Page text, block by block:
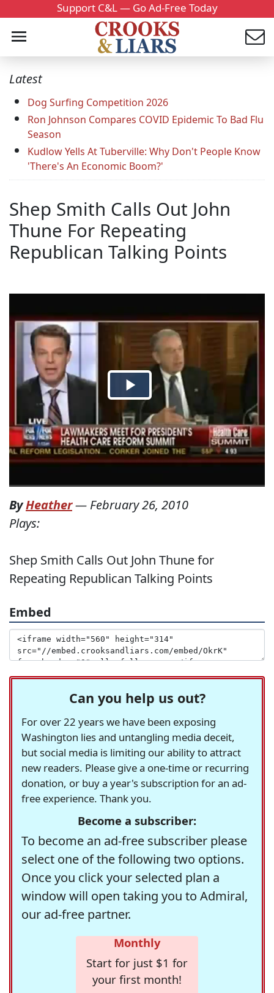
Support C&L — Go Ad-Free Today
Latest
Dog Surfing Competition 2026
Ron Johnson Compares COVID Epidemic To Bad Flu
Season
Kudlow Yells At Tuberville: Why Don't People Know
'There's An Economic Boom?'
Shep Smith Calls Out John
Thune For Repeating
Republican Talking Points
ByHeather— February 26, 2010
Plays:
Shep Smith Calls Out John Thune for
Repeating Republican Talking Points
Embed
Can you help us out?
For over 22 years we have been exposing
Washington lies and untangling media deceit,
but social media is limiting our ability to attract
new readers. Please give a one-time or recurring
donation, or buy a year's subscription for an ad-
free experience. Thank you.
Become a subscriber:
To become an ad-free subscriber please
select one of the following two options.
Once you click your selected plan a
window will open taking you to Admiral,
our ad-free partner.
Monthly
Start for just $1 for
your first month!